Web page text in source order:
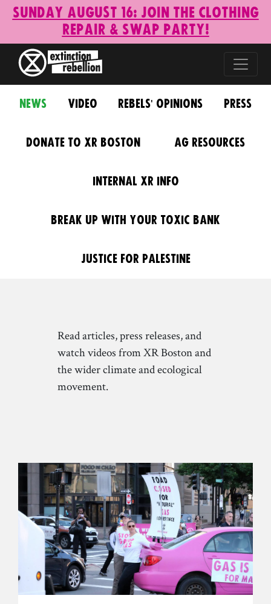
Sunday August 16: Join the Clothing
Repair & Swap Party!
News Video Rebels' Opinions Press
Donate to XR Boston AG Resources
Internal XR Info
Break Up With Your Toxic Bank
Justice for Palestine
Read articles, press releases, and
watch videos from XR Boston and
the wider climate and ecological
movement.